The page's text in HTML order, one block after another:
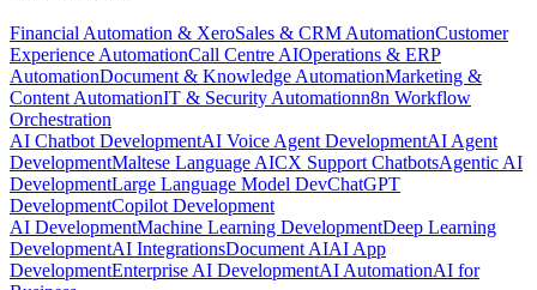
Financial Automation & XeroSales & CRM AutomationCustomer
Experience AutomationCall Centre AIOperations & ERP
AutomationDocument & Knowledge AutomationMarketing &
Content AutomationIT & Security Automationn8n Workflow
Orchestration
AI Chatbot DevelopmentAI Voice Agent DevelopmentAI Agent
DevelopmentMaltese Language AICX Support ChatbotsAgentic AI
DevelopmentLarge Language Model DevChatGPT
DevelopmentCopilot Development
AI DevelopmentMachine Learning DevelopmentDeep Learning
DevelopmentAI IntegrationsDocument AIAI App
DevelopmentEnterprise AI DevelopmentAI AutomationAI for